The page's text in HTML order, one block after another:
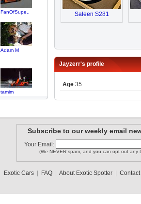
FanOfSupe..
Adam M
tamim
Saleen S281
Jayzerr's profile
Age 35
Subscribe to our weekly email
Your Email:
(We NEVER spam, and you can opt out any
Exotic Cars| FAQ| About Exotic Spotter| Contact